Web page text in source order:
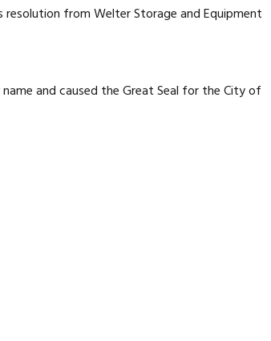
from Welter Storage and Equipment
and caused the Great Seal for the City of